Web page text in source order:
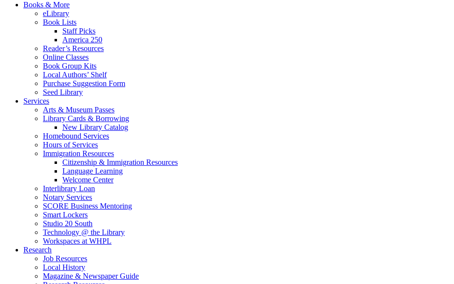
Books & More
eLibrary
Book Lists
Staff Picks
America 250
Reader’s Resources
Online Classes
Book Group Kits
Local Authors’ Shelf
Purchase Suggestion Form
Seed Library
Services
Arts & Museum Passes
Library Cards & Borrowing
New Library Catalog
Homebound Services
Hours of Services
Immigration Resources
Citizenship & Immigration Resources
Language Learning
Welcome Center
Interlibrary Loan
Notary Services
SCORE Business Mentoring
Smart Lockers
Studio 20 South
Technology @ the Library
Workspaces at WHPL
Research
Job Resources
Local History
Magazine & Newspaper Guide